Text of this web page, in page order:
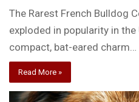
The Rarest French Bulldog
exploded in popularity in
compact, bat-eared charm…
Read More »